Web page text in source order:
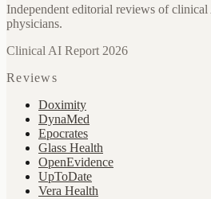
Independent editorial reviews of
physicians.
Clinical AI Report 2026
Reviews
Doximity
DynaMed
Epocrates
Glass Health
OpenEvidence
UpToDate
Vera Health